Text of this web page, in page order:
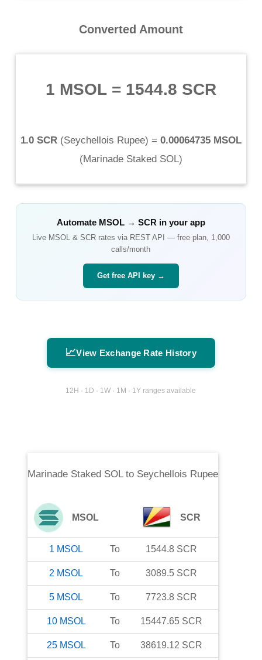
Converted Amount
1 MSOL= 1544.8 SCR
1.0 SCR(Seychellois Rupee) = 0.00064735 MSOL
(Marinade Staked SOL)
Automate MSOL→ SCR in your app
Live MSOL & SCRrates via REST API — free plan, 1,000
calls/month
Get free API key →
📈View Exchange Rate History
12H · 1D · 1W · 1M · 1Y ranges available
Marinade Staked SOLto Seychellois Rupee
MSOL SCR
1 MSOL To 1544.8 SCR
2 MSOL To 3089.5 SCR
5 MSOL To 7723.8 SCR
10 MSOL To 15447.65 SCR
25 MSOL To 38619.12 SCR